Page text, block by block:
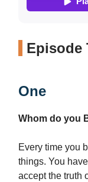
Episode
One
Whom do you
Every time you
things. You
accept the truth